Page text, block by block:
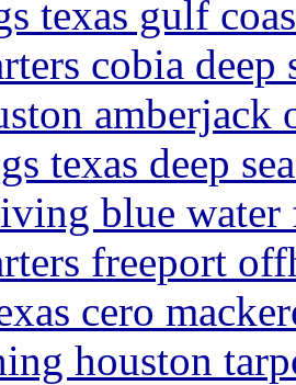
texas gulf
cobia deep
amberjack
texas deep
blue
freeport
cero
houston